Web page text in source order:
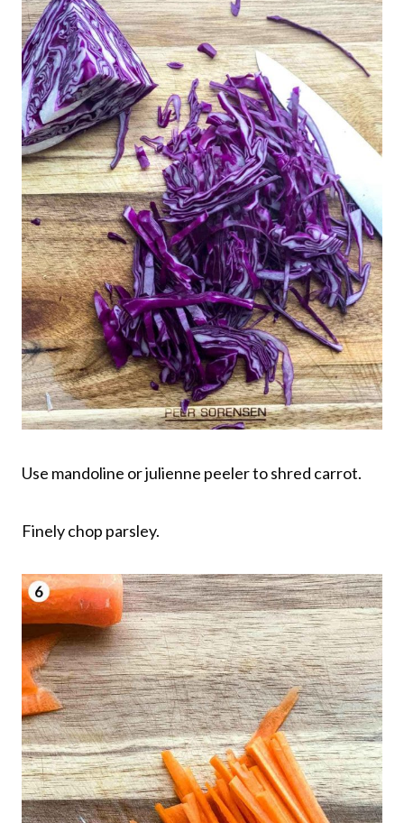
Use mandoline or julienne peeler to shred carrot.
Finely chop parsley.